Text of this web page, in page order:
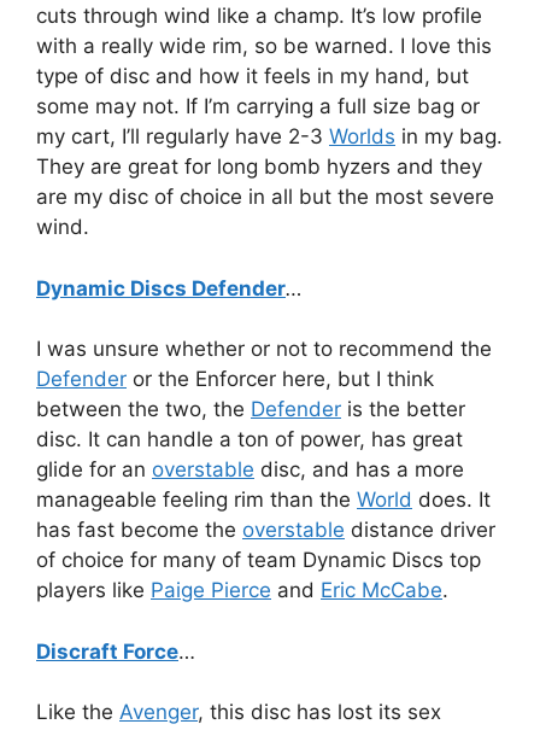
cuts through wind like a champ. It’s low profile
with a really wide rim, so be warned. I love this
type of disc and how it feels in my hand, but
some may not. If I’m carrying a full size bag or
my cart, I’ll regularly have 2-3 Worlds in my bag.
They are great for long bomb hyzers and they
are my disc of choice in all but the most severe
wind.
Dynamic Discs Defender…
I was unsure whether or not to recommend the
Defender or the Enforcer here, but I think
between the two, the Defender is the better
disc. It can handle a ton of power, has great
glide for an overstable disc, and has a more
manageable feeling rim than the World does. It
has fast become the overstable distance driver
of choice for many of team Dynamic Discs top
players like Paige Pierce and Eric McCabe.
Discraft Force…
Like the Avenger, this disc has lost its sex